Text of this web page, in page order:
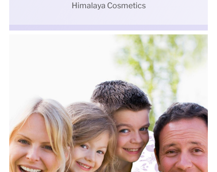
Himalaya Cosmetics